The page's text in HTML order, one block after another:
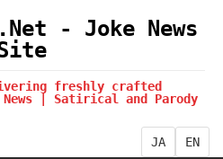
- Joke News
freshly crafted
| Satirical and Parody
JA EN